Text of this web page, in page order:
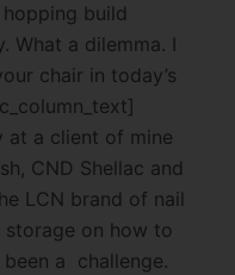
build
What a dilemma. I
chair in today’s
at a client of mine
CND Shellac and
LCN brand of nail
on how to
a challenge.